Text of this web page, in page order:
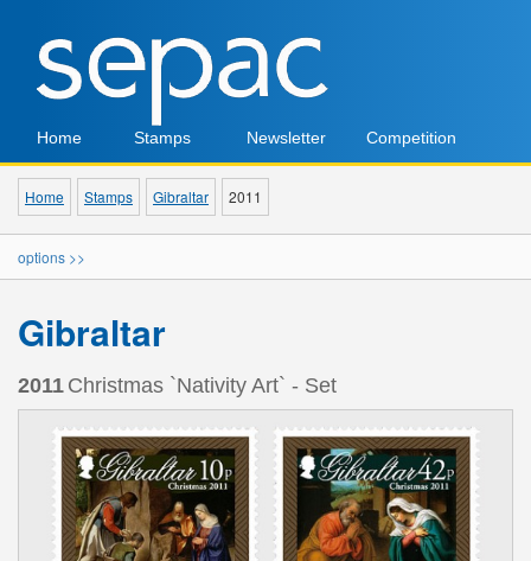
Home Stamps Newsletter Competition
Home Stamps Gibraltar 2011
options >>
Gibraltar
2011 Christmas `Nativity Art` - Set